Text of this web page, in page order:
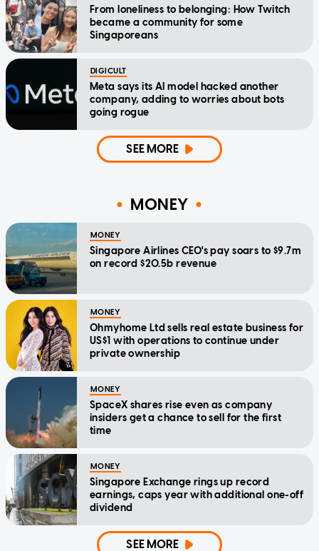
From loneliness to belonging: How Twitch
became a community for some
Singaporeans
DIGICULT
Meta says its AI model hacked another
company, adding to worries about bots
going rogue
SEE MORE
MONEY
MONEY
Singapore Airlines CEO's pay soars to $9.7m
on record $20.5b revenue
MONEY
Ohmyhome Ltd sells real estate business for
US$1 with operations to continue under
private ownership
MONEY
SpaceX shares rise even as company
insiders get a chance to sell for the first
time
MONEY
Singapore Exchange rings up record
earnings, caps year with additional one-off
dividend
SEE MORE